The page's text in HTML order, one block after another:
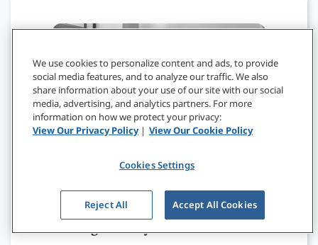
Leadership in the Future of Healthcare:
We use cookies to personalize content and ads, to provide
social media features, and to analyze our traffic. We also
share information about your use of our site with our social
media, advertising, and analytics partners. For more
information on how we protect your privacy:
View Our Privacy Policy| View Our Cookie Policy
Cookies Settings
Reject All Accept All Cookies